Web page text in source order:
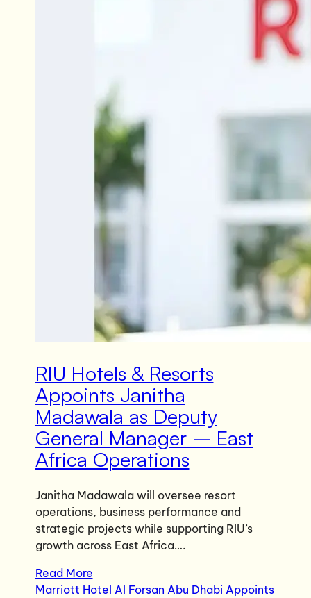
RIU Hotels & Resorts
Appoints Janitha
Madawala as Deputy
General Manager – East
Africa Operations
Janitha Madawala will oversee resort
operations, business performance and
strategic projects while supporting RIU’s
growth across East Africa….
Read More
Marriott Hotel Al Forsan Abu Dhabi Appoints